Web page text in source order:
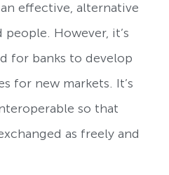
effective, alternative
However, it’s
for banks to develop
for new markets. It’s
so that
as freely and